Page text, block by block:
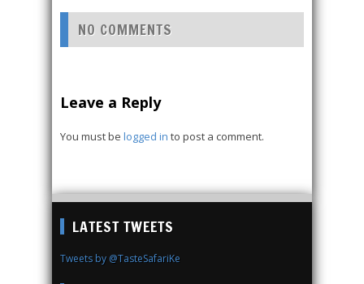
NO COMMENTS
Leave a Reply
You must be logged in to post a comment.
LATEST TWEETS
Tweets by @TasteSafariKe